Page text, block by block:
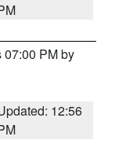
07:00 PM by
12:56